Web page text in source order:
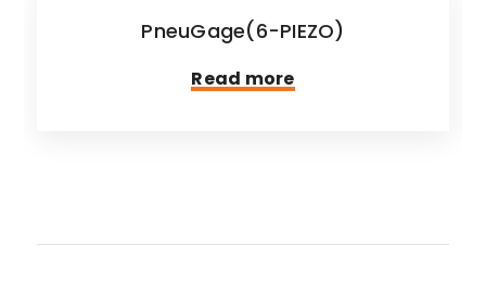
PneuGage(6-PIEZO)
Read more